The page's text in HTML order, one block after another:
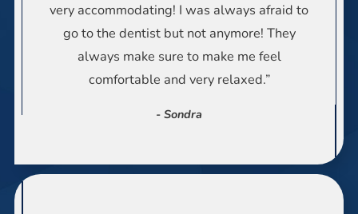
very accommodating! I was always afraid to
go to the dentist but not anymore! They
always make sure to make me feel
comfortable and very relaxed.”
- Sondra